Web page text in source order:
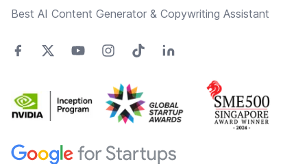
Best AI Content Generator & Copywriting Assistant